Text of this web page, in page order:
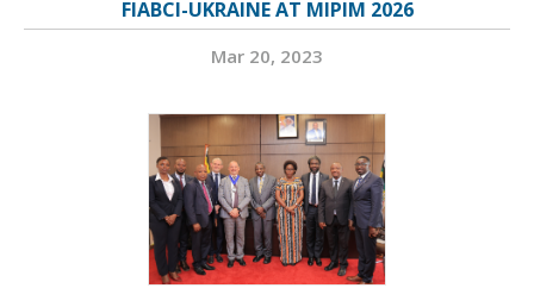
FIABCI-UKRAINE AT MIPIM 2026
Mar 20, 2023